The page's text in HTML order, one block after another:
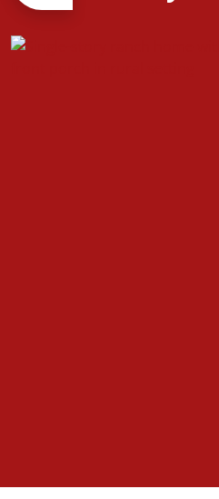
secondary bedrooms can
such as a ceiling fan or